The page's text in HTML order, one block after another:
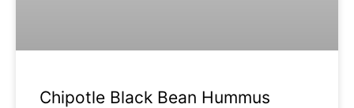
Chipotle Black Bean Hummus